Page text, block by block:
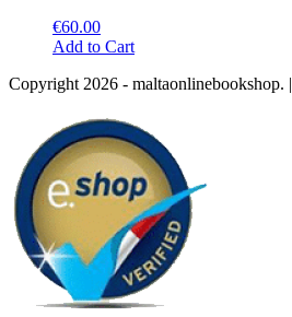
€60.00
Add to CartThis
has
variants.
The
options
may
be
chosen
on
the
product
page
Copyright 2026 - maltaonlinebookshop. |